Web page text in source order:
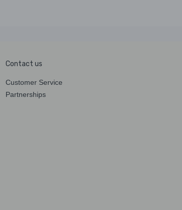
Contact us
Customer Service
Partnerships